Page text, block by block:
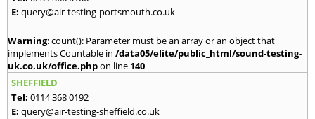
E: query@air-testing-portsmouth.co.uk
Warning: count(): Parameter must be an array or an object that
implements Countable in /data05/elite/public_html/sound-testing-
uk.co.uk/office.phpon line 140
SHEFFIELD
Tel: 0114 368 0192
E: query@air-testing-sheffield.co.uk